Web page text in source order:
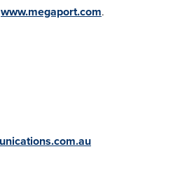
www.megaport.com.